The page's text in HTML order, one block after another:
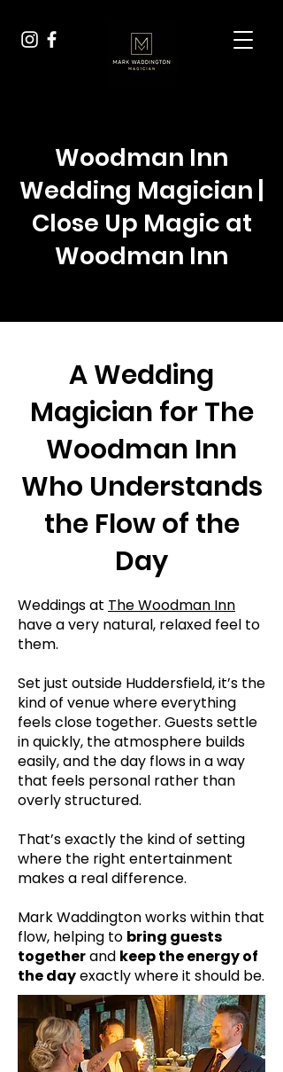
Woodman Inn
Wedding Magician |
Close Up Magic at
Woodman Inn
A Wedding
Magician for The
Woodman Inn
Who Understands
the Flow of the
Day
Weddings at The Woodman Inn
have a very natural, relaxed feel to
them.
Set just outside Huddersfield, it’s the
kind of venue where everything
feels close together. Guests settle
in quickly, the atmosphere builds
easily, and the day flows in a way
that feels personal rather than
overly structured.
That’s exactly the kind of setting
where the right entertainment
makes a real difference.
Mark Waddington works within that
flow, helping to bring guests
togetherand keep the energy of
the dayexactly where it should be.